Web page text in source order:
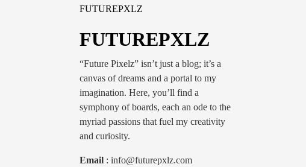
FUTUREPXLZ
FUTUREPXLZ
“Future Pixelz” isn’t just a blog; it’s a
canvas of dreams and a portal to my
imagination. Here, you’ll find a
symphony of boards, each an ode to the
myriad passions that fuel my creativity
and curiosity.
Email : info@futurepxlz.com